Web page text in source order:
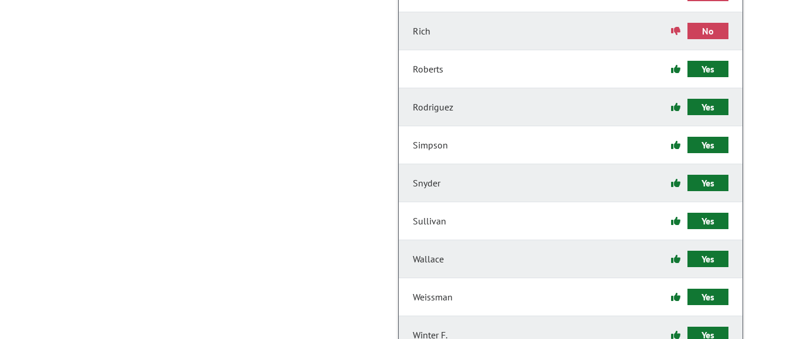
Rich No
Roberts Yes
Rodriguez Yes
Simpson Yes
Snyder Yes
Sullivan Yes
Wallace Yes
Weissman Yes
Winter F. Yes